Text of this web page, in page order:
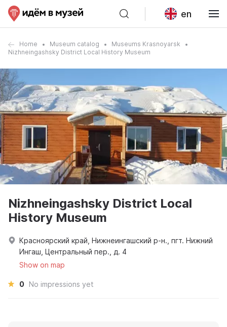
en
Home Museum catalog
Museums Krasnoyarsk
Nizhneingashsky District Local History Museum
Nizhneingashsky District Local
History Museum
Красноярский край, Нижнеингашский р-н., пгт. Нижний
Ингаш, Центральный пер., д. 4
Show on map
0 No impressions yet